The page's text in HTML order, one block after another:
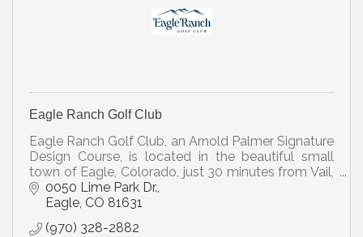
Eagle Ranch Golf Club
Eagle Ranch Golf Club, an Arnold Palmer Signature
Design Course, is located in the beautiful small
town of Eagle, Colorado, just 30 minutes from Vail,
the well-known ski resort.
0050 Lime Park Dr.
Eagle CO 81631
(970) 328-2882